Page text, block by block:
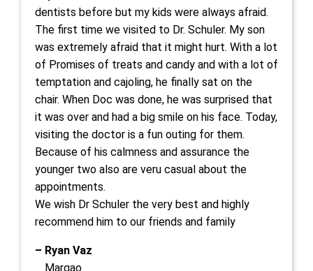
dentists before but my kids were always afraid.
The first time we visited to Dr. Schuler. My son
was extremely afraid that it might hurt. With a lot
of Promises of treats and candy and with a lot of
temptation and cajoling, he finally sat on the
chair. When Doc was done, he was surprised that
it was over and had a big smile on his face. Today,
visiting the doctor is a fun outing for them.
Because of his calmness and assurance the
younger two also are veru casual about the
appointments.
We wish Dr Schuler the very best and highly
recommend him to our friends and family
– Ryan Vaz
Margao